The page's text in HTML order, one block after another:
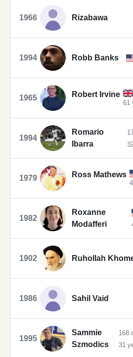
1966 Rizabawa
1994 Robb Banks
1965 Robert Irvine
61
1994
Romario
Ibarra
1979 Ross Mathews
1982
Roxanne
Modafferi
1902 Ruhollah
1986 Sahil Vaid
1995
Sammie
Szmodics
168
31